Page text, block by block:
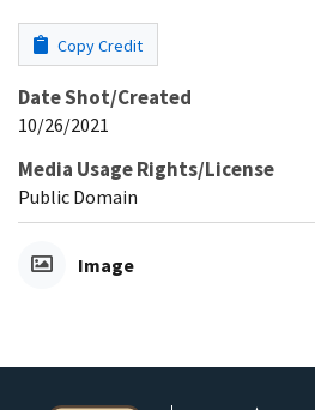
Copy Credit
Date Shot/Created
10/26/2021
Media Usage Rights/License
Public Domain
Image